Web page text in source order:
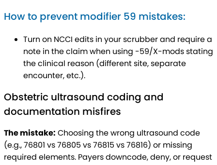
How to prevent modifier 59 mistakes:
Turn on NCCI edits in your scrubber and require a
note in the claim when using -59/X-mods stating
the clinical reason (different site, separate
encounter, etc.).
Obstetric ultrasound coding and
documentation misfires
The mistake: Choosing the wrong ultrasound code
(e.g., 76801 vs 76805 vs 76815 vs 76816) or missing
required elements. Payers downcode, deny, or request